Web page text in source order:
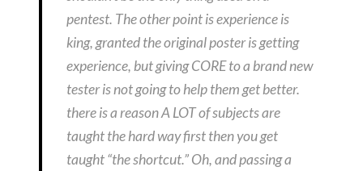
pentest. The other point is experience is
king, granted the original poster is getting
experience, but giving CORE to a brand new
tester is not going to help them get better.
there is a reason A LOT of subjects are
taught the hard way first then you get
taught “the shortcut.” Oh, and passing a